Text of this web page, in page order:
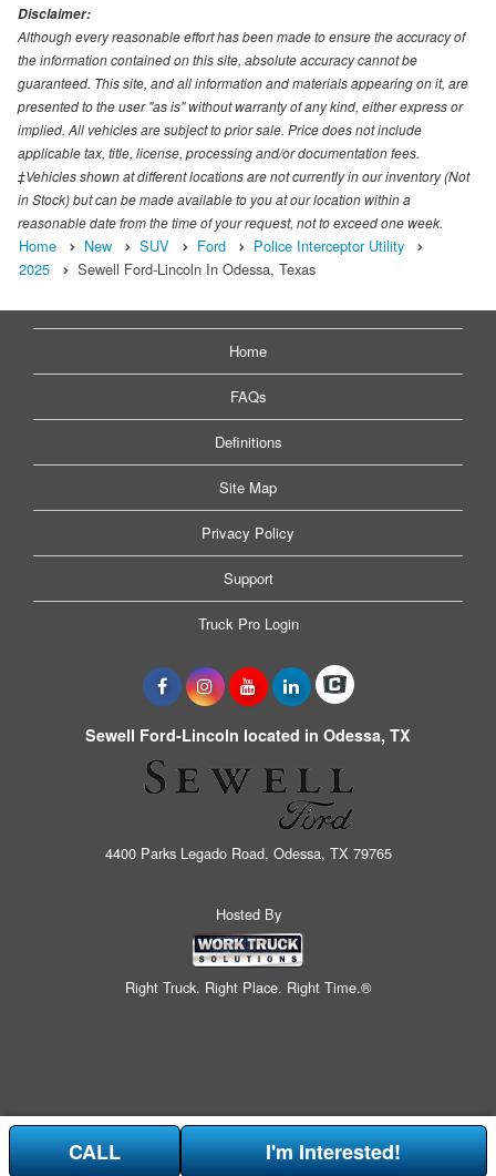
Disclaimer:
Although every reasonable effort has been made to ensure the accuracy of
the information contained on this site, absolute accuracy cannot be
guaranteed. This site, and all information and materials appearing on it, are
presented to the user "as is" without warranty of any kind, either express or
implied. All vehicles are subject to prior sale. Price does not include
applicable tax, title, license, processing and/or documentation fees.
‡Vehicles shown at different locations are not currently in our inventory (Not
in Stock) but can be made available to you at our location within a
reasonable date from the time of your request, not to exceed one week.
Home New SUV Ford
Police Interceptor Utility
2025
Sewell Ford-Lincoln In Odessa, Texas
Home
FAQs
Definitions
Site Map
Privacy Policy
Support
Truck Pro Login
Sewell Ford-Lincoln located in Odessa, TX
4400 Parks Legado Road, Odessa, TX 79765
Hosted By
Right Truck. Right Place. Right Time.®
CALL I'm Interested!